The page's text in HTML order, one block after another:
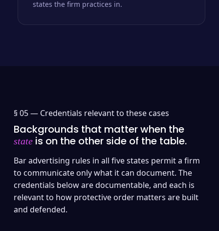
states the firm practices in.
§ 05 — Credentials relevant to these cases
Backgrounds that matter when the
state is on the other side of the table.
Bar advertising rules in all five states permit a firm
to communicate only what it can document. The
credentials below are documentable, and each is
relevant to how protective order matters are built
and defended.